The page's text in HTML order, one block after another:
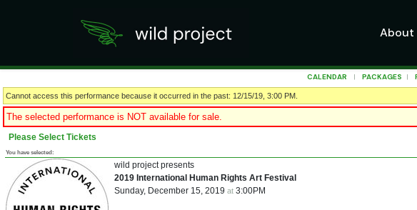
About
CALENDAR | PACKAGES |
Cannot access this performance because it occurred in the past: 12/15/19, 3:00 PM.
The selected performance is NOT available for sale.
Please Select Tickets
You have selected:
wild project presents
2019 International Human Rights Art Festival
Sunday, December 15, 2019 at 3:00PM